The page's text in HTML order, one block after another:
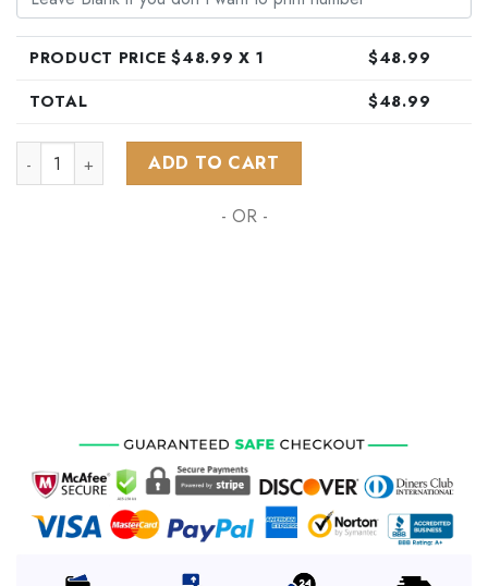
PRODUCT PRICE $48.99 X 1 $48.99
TOTAL
$48.99
AFL Collingwood Football Club Home Kits 2023 quantity
ADD TO CART
- OR -